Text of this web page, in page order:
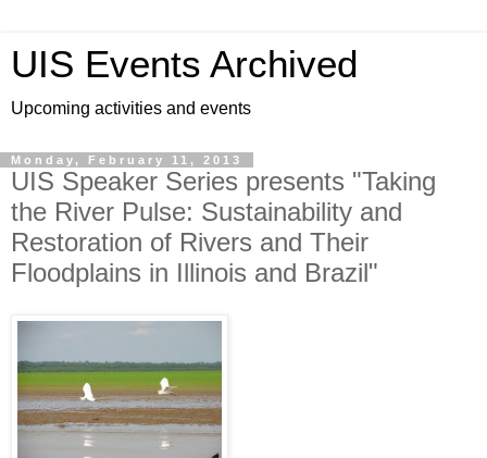
UIS Events Archived
Upcoming activities and events
Monday, February 11, 2013
UIS Speaker Series presents "Taking
the River Pulse: Sustainability and
Restoration of Rivers and Their
Floodplains in Illinois and Brazil"